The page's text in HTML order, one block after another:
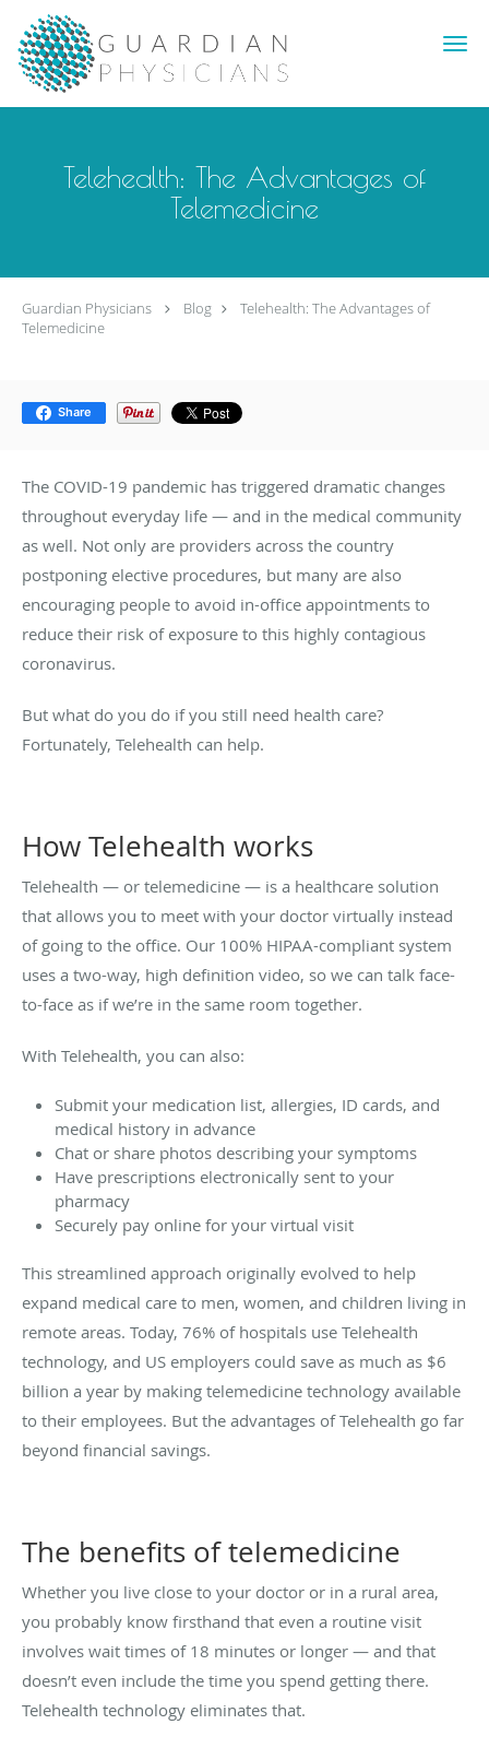
Skip to main content
Telehealth: The Advantages of
Telemedicine
Guardian Physicians Blog
Telehealth: The Advantages of
Telemedicine
Share
The COVID-19 pandemic has triggered dramatic changes
throughout everyday life — and in the medical community
as well. Not only are providers across the country
postponing elective procedures, but many are also
encouraging people to avoid in-office appointments to
reduce their risk of exposure to this highly contagious
coronavirus.
But what do you do if you still need health care?
Fortunately, Telehealth can help.
How Telehealth works
Telehealth — or telemedicine — is a healthcare solution
that allows you to meet with your doctor virtually instead
of going to the office. Our 100% HIPAA-compliant system
uses a two-way, high definition video, so we can talk face-
to-face as if we’re in the same room together.
With Telehealth, you can also:
Submit your medication list, allergies, ID cards, and
medical history in advance
Chat or share photos describing your symptoms
Have prescriptions electronically sent to your
pharmacy
Securely pay online for your virtual visit
This streamlined approach originally evolved to help
expand medical care to men, women, and children living in
remote areas. Today, 76% of hospitals use Telehealth
technology, and US employers could save as much as $6
billion a year by making telemedicine technology available
to their employees. But the advantages of Telehealth go far
beyond financial savings.
The benefits of telemedicine
Whether you live close to your doctor or in a rural area,
you probably know firsthand that even a routine visit
involves wait times of 18 minutes or longer — and that
doesn’t even include the time you spend getting there.
Telehealth technology eliminates that.